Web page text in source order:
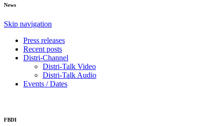
News
Skip navigation
Press releases
Recent posts
Distri-Channel
Distri-Talk Video
Distri-Talk Audio
Events / Dates
FBDI